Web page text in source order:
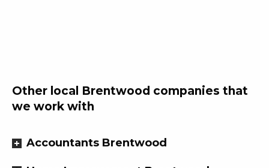
Other local Brentwood companies that
we work with
Accountants Brentwood